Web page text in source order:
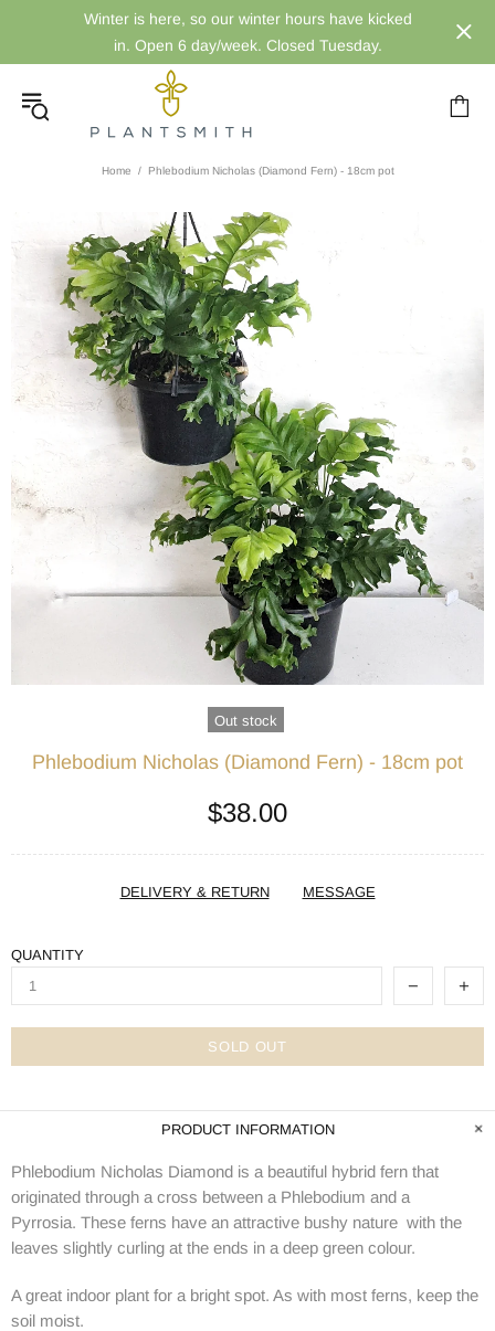
Winter is here, so our winter hours have kicked
in. Open 6 day/week. Closed Tuesday.
Home Phlebodium Nicholas (Diamond Fern) - 18cm pot
Out stock
Phlebodium Nicholas (Diamond Fern) - 18cm pot
$38.00
DELIVERY & RETURN MESSAGE
QUANTITY
SOLD OUT
PRODUCT INFORMATION
Phlebodium Nicholas Diamond is a beautiful hybrid fern that
originated through a cross between a Phlebodium and a
Pyrrosia. These ferns have an attractive bushy nature with the
leaves slightly curling at the ends in a deep green colour.
A great indoor plant for a bright spot. As with most ferns, keep the
soil moist.